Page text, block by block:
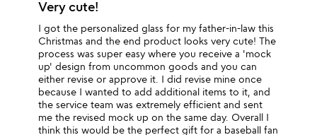
Very cute!
I got the personalized glass for my father-in-law this
Christmas and the end product looks very cute! The
process was super easy where you receive a 'mock
up' design from uncommon goods and you can
either revise or approve it. I did revise mine once
because I wanted to add additional items to it, and
the service team was extremely efficient and sent
me the revised mock up on the same day. Overall I
think this would be the perfect gift for a baseball fan